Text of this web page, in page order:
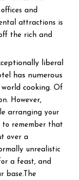
and
attractions is
the rich and
liberal
has numerous
cooking. Of
However,
arranging your
to remember that
over a
unrealistic
a feast, and
base.The